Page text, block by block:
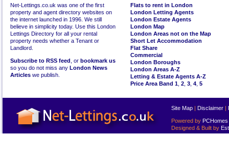
Net-Lettings.co.uk was one of the first
property and agent directory websites on
the internet launched in 1996. We still
believe in simplicity today. Use this London
Lettings Directory for all your rental
property needs whether a Tenant or
Landlord.
Subscribe to RSS feed , or bookmark us
so you do not miss any London News
Articles we publish.
Flats to rent in London
London Letting Agents
London Estate Agents
London Map
London Areas not on the Map
Short Let Accommodation
Flat Share
Commercial
London Boroughs
London Areas A-Z
Letting & Estate Agents A-Z
Price Area Band 1 2 3 4 5
Site Map | Disclaimer |
Powered by PCHomes
Designed & Built by